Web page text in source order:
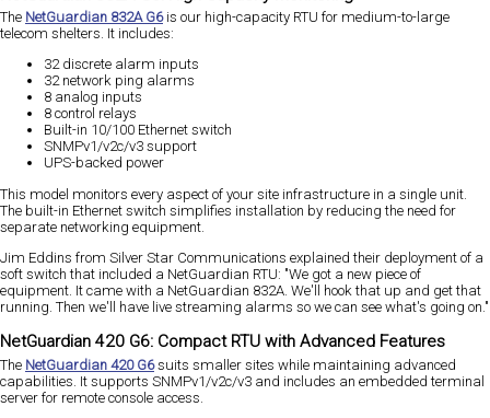
The NetGuardian 832A G6is our high-capacity RTU for medium-to-large
telecom shelters. It includes:
32 discrete alarm inputs
32 network ping alarms
8 analog inputs
8 control relays
Built-in 10/100 Ethernet switch
SNMPv1/v2c/v3 support
UPS-backed power
This model monitors every aspect of your site infrastructure in a single unit.
The built-in Ethernet switch simplifies installation by reducing the need for
separate networking equipment.
Jim Eddins from Silver Star Communications explained their deployment of a
soft switch that included a NetGuardian RTU: "We got a new piece of
equipment. It came with a NetGuardian 832A. We'll hook that up and get that
running. Then we'll have live streaming alarms so we can see what's going on."
NetGuardian 420 G6: Compact RTU with Advanced Features
The NetGuardian 420 G6suits smaller sites while maintaining advanced
capabilities. It supports SNMPv1/v2c/v3 and includes an embedded terminal
server for remote console access.